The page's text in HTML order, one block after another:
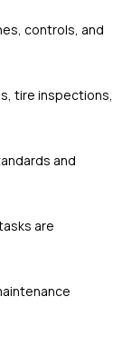
controls, and
tire inspections,
and
are